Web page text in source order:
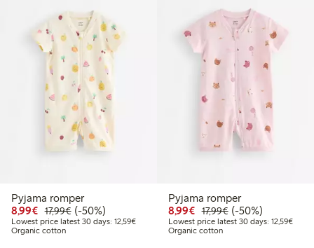
Pyjama romper
8,99€ Discounted price: €8.99
17,99€Regular price: €17.99
50% percent off
(-50%)
Lowest price latest 30 days: 12,59€Lowest price latest 30 days: €12.59
Organic cotton
Pyjama romper
8,99€ Discounted price:
17,99€Regular price:
50% percent off
(-50%)
Lowest price latest 30 days: 12,59€
Organic cotton